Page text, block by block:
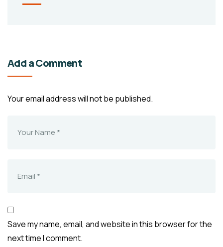
Add a Comment
Your email address will not be published.
Save my name, email, and website in this browser for the
next time I comment.